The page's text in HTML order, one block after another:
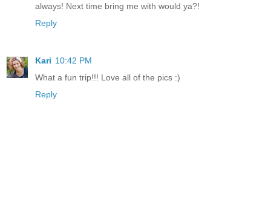
always! Next time bring me with would ya?!
Reply
Kari 10:42 PM
What a fun trip!!! Love all of the pics :)
Reply